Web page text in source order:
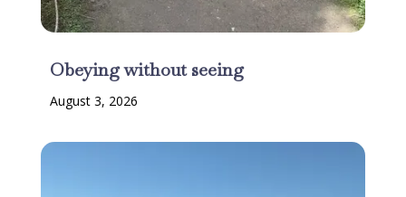
Obeying without seeing
August 3, 2026